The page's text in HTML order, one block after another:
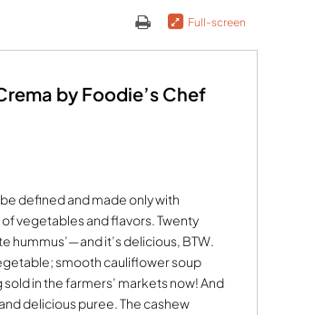
Full-screen
by Foodie’s Chef
defined and made only with
vegetables and flavors. Twenty
hummus’—and it’s delicious, BTW.
smooth cauliflower soup
in the farmers’ markets now! And
delicious puree. The cashew